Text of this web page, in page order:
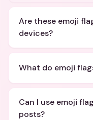
Are these emoji
devices?
What do emoji
Can I use emoji
posts?